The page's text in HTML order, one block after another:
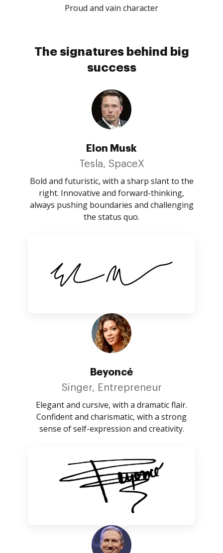
Proud and vain character
The signatures behind big
success
Elon Musk
Tesla, SpaceX
Bold and futuristic, with a sharp slant to the
right. Innovative and forward-thinking,
always pushing boundaries and challenging
the status quo.
Beyoncé
Singer, Entrepreneur
Elegant and cursive, with a dramatic flair.
Confident and charismatic, with a strong
sense of self-expression and creativity.